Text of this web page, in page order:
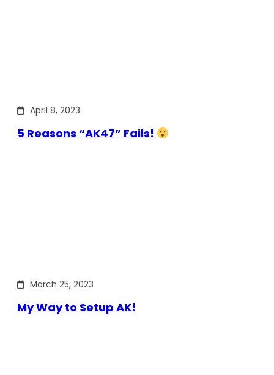
April 8, 2023
5 Reasons “AK47” Fails!
March 25, 2023
My Way to Setup AK!